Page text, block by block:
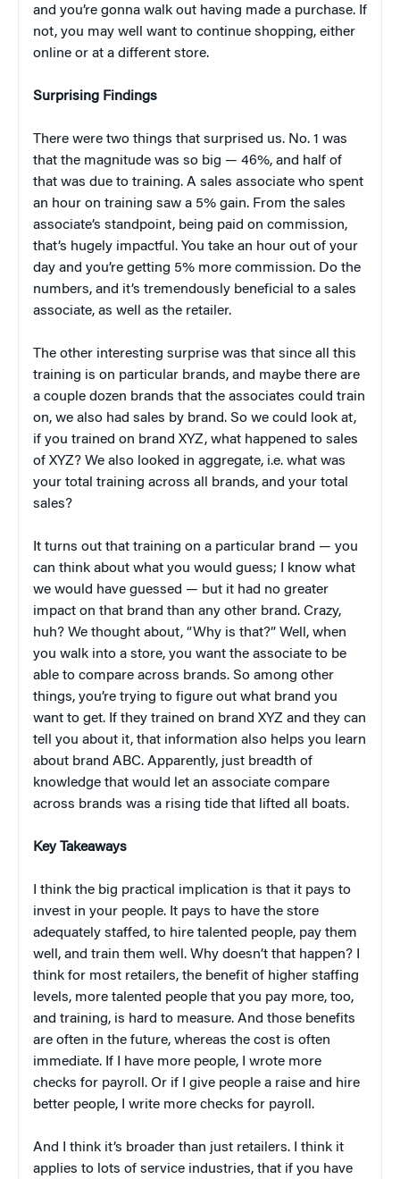
and you’re gonna walk out having made a purchase. If
not, you may well want to continue shopping, either
online or at a different store.
Surprising Findings
There were two things that surprised us. No. 1 was
that the magnitude was so big — 46%, and half of
that was due to training. A sales associate who spent
an hour on training saw a 5% gain. From the sales
associate’s standpoint, being paid on commission,
that’s hugely impactful. You take an hour out of your
day and you’re getting 5% more commission. Do the
numbers, and it’s tremendously beneficial to a sales
associate, as well as the retailer.
The other interesting surprise was that since all this
training is on particular brands, and maybe there are
a couple dozen brands that the associates could train
on, we also had sales by brand. So we could look at,
if you trained on brand XYZ, what happened to sales
of XYZ? We also looked in aggregate, i.e. what was
your total training across all brands, and your total
sales?
It turns out that training on a particular brand — you
can think about what you would guess; I know what
we would have guessed — but it had no greater
impact on that brand than any other brand. Crazy,
huh? We thought about, “Why is that?” Well, when
you walk into a store, you want the associate to be
able to compare across brands. So among other
things, you’re trying to figure out what brand you
want to get. If they trained on brand XYZ and they can
tell you about it, that information also helps you learn
about brand ABC. Apparently, just breadth of
knowledge that would let an associate compare
across brands was a rising tide that lifted all boats.
Key Takeaways
I think the big practical implication is that it pays to
invest in your people. It pays to have the store
adequately staffed, to hire talented people, pay them
well, and train them well. Why doesn’t that happen? I
think for most retailers, the benefit of higher staffing
levels, more talented people that you pay more, too,
and training, is hard to measure. And those benefits
are often in the future, whereas the cost is often
immediate. If I have more people, I wrote more
checks for payroll. Or if I give people a raise and hire
better people, I write more checks for payroll.
And I think it’s broader than just retailers. I think it
applies to lots of service industries, that if you have